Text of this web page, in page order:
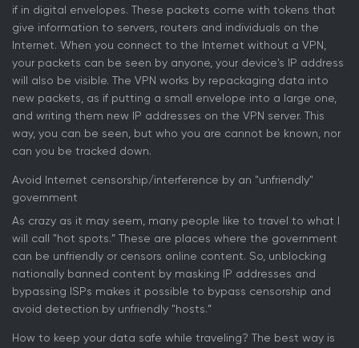
if in digital envelopes. These packets come with tokens that
give information to servers, routers and individuals on the
Internet. When you connect to the Internet without a VPN,
your packets can be seen by anyone, your device's IP address
will also be visible. The VPN works by repackaging data into
new packets, as if putting a small envelope into a large one,
and writing them new IP addresses on the VPN server. This
way, you can be seen, but who you are cannot be known, nor
can you be tracked down.
Avoid Internet censorship/interference by an "unfriendly"
government
As crazy as it may seem, many people like to travel to what I
will call "hot spots.” These are places where the government
can be unfriendly or censors online content. So, unblocking
nationally banned content by masking IP addresses and
bypassing ISPs makes it possible to bypass censorship and
avoid detection by unfriendly "hosts.”
How to keep your data safe while traveling? The best way is